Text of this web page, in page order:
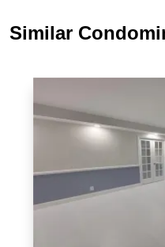
Similar